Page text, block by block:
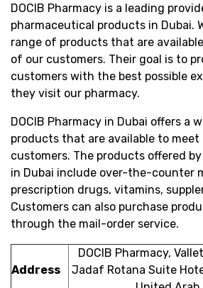
DOCIB Pharmacy is a leading
pharmaceutical products in Dubai.
range of products that are
of our customers. Their goal is to
customers with the best possible
they visit our pharmacy.
DOCIB Pharmacy in Dubai offers a
products that are available to
customers. The products offered by
in Dubai include over-the-counter
prescription drugs, vitamins,
Customers can also purchase
through the mail-order service.
Address
DOCIB Pharmacy,
Jadaf Rotana Suite